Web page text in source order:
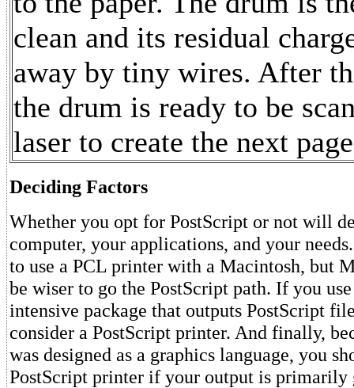
clean and its residual
away by tiny wires. After
the drum is ready to be
laser to create the next
Deciding Factors
Whether you opt for PostScript or not will
computer, your applications, and your
to use a PCL printer with a Macintosh, but
be wiser to go the PostScript path. If you
intensive package that outputs PostScript
consider a PostScript printer. And finally,
was designed as a graphics language, you
PostScript printer if your output is primarily